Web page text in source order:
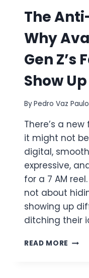
The
Why
Gen Z’s
Show Up
ByPedro Vaz Paulo
There’s a
it might not
digital,
expressive,
for a 7 AM
not about
showing up
ditching their
READ MORE THE